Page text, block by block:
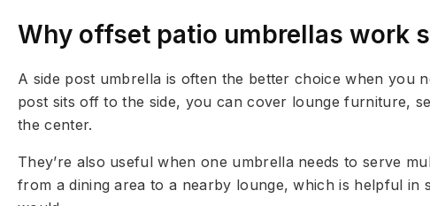
Why offset patio umbrellas work
A side post umbrella is often the better choice when you
post sits off to the side, you can cover lounge furniture,
the center.
They’re also useful when one umbrella needs to serve
from a dining area to a nearby lounge, which is helpful in